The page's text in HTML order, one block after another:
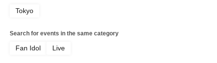
Tokyo
Search for events in the same category
Fan Idol Live